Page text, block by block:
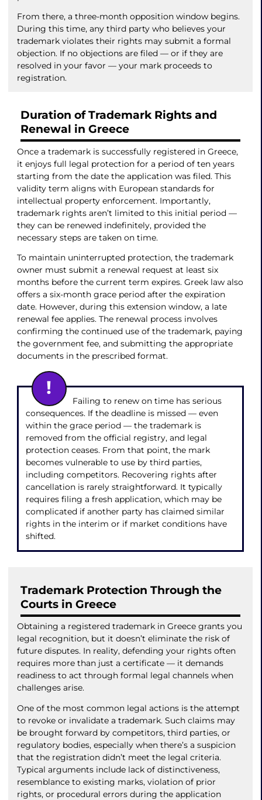
From there, a three-month opposition window begins.
During this time, any third party who believes your
trademark violates their rights may submit a formal
objection. If no objections are filed — or if they are
resolved in your favor — your mark proceeds to
registration.
Duration of Trademark Rights and
Renewal in Greece
Once a trademark is successfully registered in Greece,
it enjoys full legal protection for a period of ten years
starting from the date the application was filed. This
validity term aligns with European standards for
intellectual property enforcement. Importantly,
trademark rights aren’t limited to this initial period —
they can be renewed indefinitely, provided the
necessary steps are taken on time.
To maintain uninterrupted protection, the trademark
owner must submit a renewal request at least six
months before the current term expires. Greek law also
offers a six-month grace period after the expiration
date. However, during this extension window, a late
renewal fee applies. The renewal process involves
confirming the continued use of the trademark, paying
the government fee, and submitting the appropriate
documents in the prescribed format.
Failing to renew on time has serious
consequences. If the deadline is missed — even
within the grace period — the trademark is
removed from the official registry, and legal
protection ceases. From that point, the mark
becomes vulnerable to use by third parties,
including competitors. Recovering rights after
cancellation is rarely straightforward. It typically
requires filing a fresh application, which may be
complicated if another party has claimed similar
rights in the interim or if market conditions have
shifted.
Trademark Protection Through the
Courts in Greece
Obtaining a registered trademark in Greece grants you
legal recognition, but it doesn’t eliminate the risk of
future disputes. In reality, defending your rights often
requires more than just a certificate — it demands
readiness to act through formal legal channels when
challenges arise.
One of the most common legal actions is the attempt
to revoke or invalidate a trademark. Such claims may
be brought forward by competitors, third parties, or
regulatory bodies, especially when there’s a suspicion
that the registration didn’t meet the legal criteria.
Typical arguments include lack of distinctiveness,
resemblance to existing marks, violation of prior
rights, or procedural errors during the application